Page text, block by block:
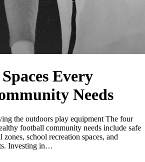
Every
Needs
the outdoors play equipment The four
football community needs include safe
zones, school recreation spaces, and
Investing in…